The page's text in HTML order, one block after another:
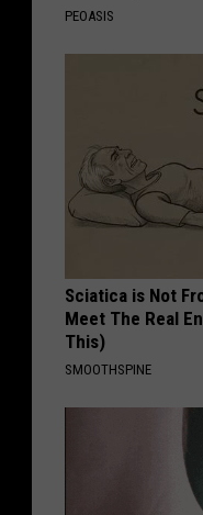
PEOASIS
Sciatica is Not
Meet The Real
This)
SMOOTHSPINE